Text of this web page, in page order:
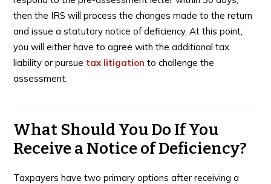
then the IRS will process the changes made to the return
and issue a statutory notice of deficiency. At this point,
you will either have to agree with the additional tax
liability or pursue tax litigation to challenge the
assessment.
What Should You Do If You
Receive a Notice of Deficiency?
Taxpayers have two primary options after receiving a